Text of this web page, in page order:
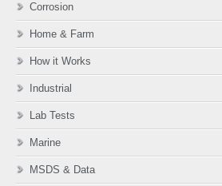
Corrosion
Home & Farm
How it Works
Industrial
Lab Tests
Marine
MSDS & Data